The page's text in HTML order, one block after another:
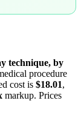
technique, by
procedure
cost is $18.01,
markup. Prices